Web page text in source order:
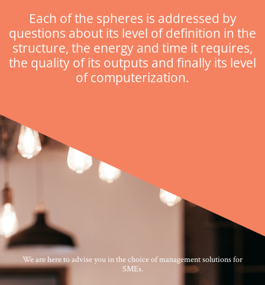
Each of the spheres is addressed by
questions about its level of definition in the
structure, the energy and time it requires,
the quality of its outputs and finally its level
of computerization.
We are here to advise you in the choice of management solutions for
SMEs.